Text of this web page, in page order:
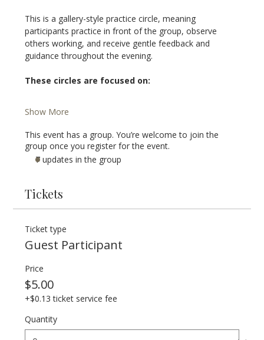
This is a gallery-style practice circle, meaning
participants practice in front of the group, observe
others working, and receive gentle feedback and
guidance throughout the evening.
These circles are focused on:
Show More
This event has a group. You’re welcome to join the
group once you register for the event.
7 updates in the group
Tickets
Ticket type
Guest Participant
Price
$5.00
+$0.13 ticket service fee
Quantity